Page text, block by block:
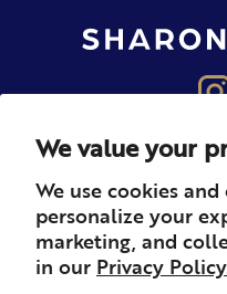
We value your
We use cookies
personalize your
marketing, and
in our Privacy
About
Careers